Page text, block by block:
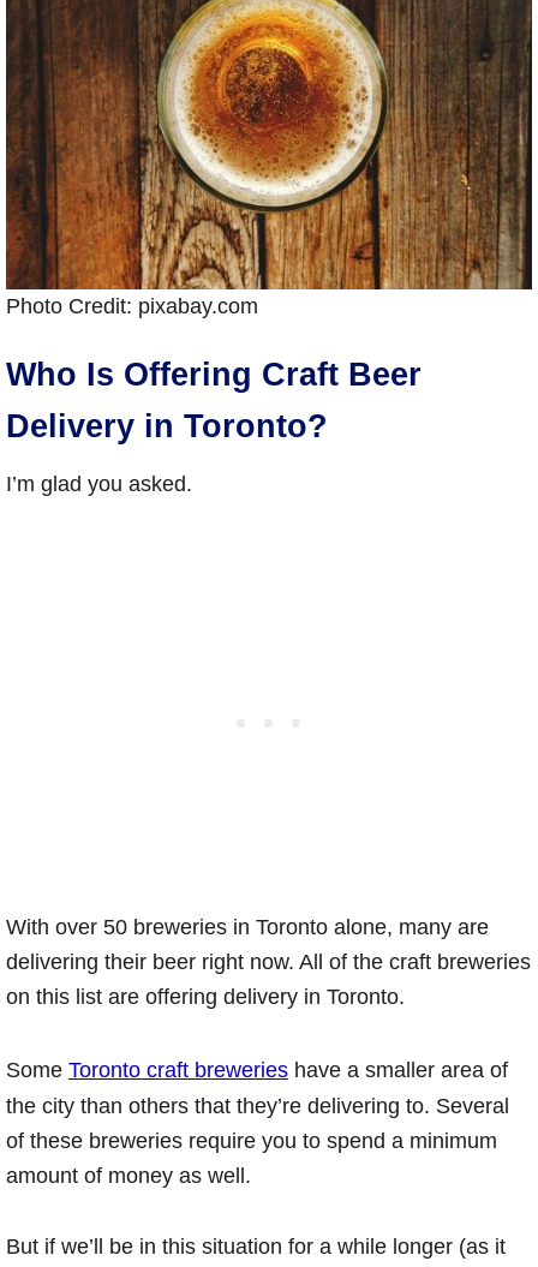
Photo Credit: pixabay.com
Who Is Offering Craft Beer
Delivery in Toronto?
I’m glad you asked.
With over 50 breweries in Toronto alone, many are
delivering their beer right now. All of the craft breweries
on this list are offering delivery in Toronto.
Some Toronto craft breweries have a smaller area of
the city than others that they’re delivering to. Several
of these breweries require you to spend a minimum
amount of money as well.
But if we’ll be in this situation for a while longer (as it